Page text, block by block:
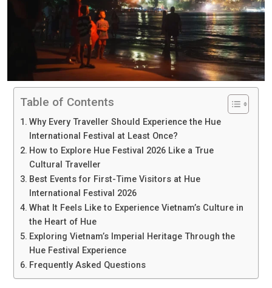
Table of Contents
Why Every Traveller Should Experience the Hue
International Festival at Least Once?
How to Explore Hue Festival 2026 Like a True
Cultural Traveller
Best Events for First-Time Visitors at Hue
International Festival 2026
What It Feels Like to Experience Vietnam’s Culture in
the Heart of Hue
Exploring Vietnam’s Imperial Heritage Through the
Hue Festival Experience
Frequently Asked Questions